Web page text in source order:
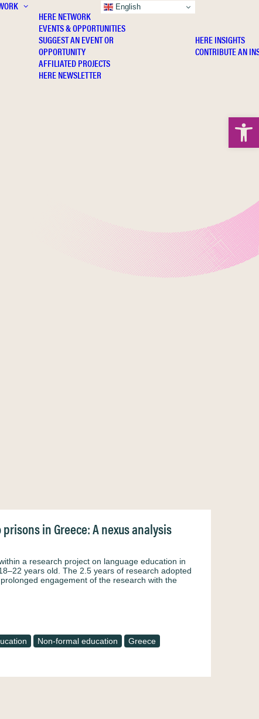
HERE NETWORK
EVENTS & OPPORTUNITIES
SUGGEST AN EVENT OR
OPPORTUNITY
AFFILIATED PROJECTS
HERE NEWSLETTER
HERE INSIGHTS
CONTRIBUTE AN
in Greece: A nexus analysis
a research project on language education in
years old. The 2.5 years of research adopted
engagement of the research with the
Non-formal education
Greece
English